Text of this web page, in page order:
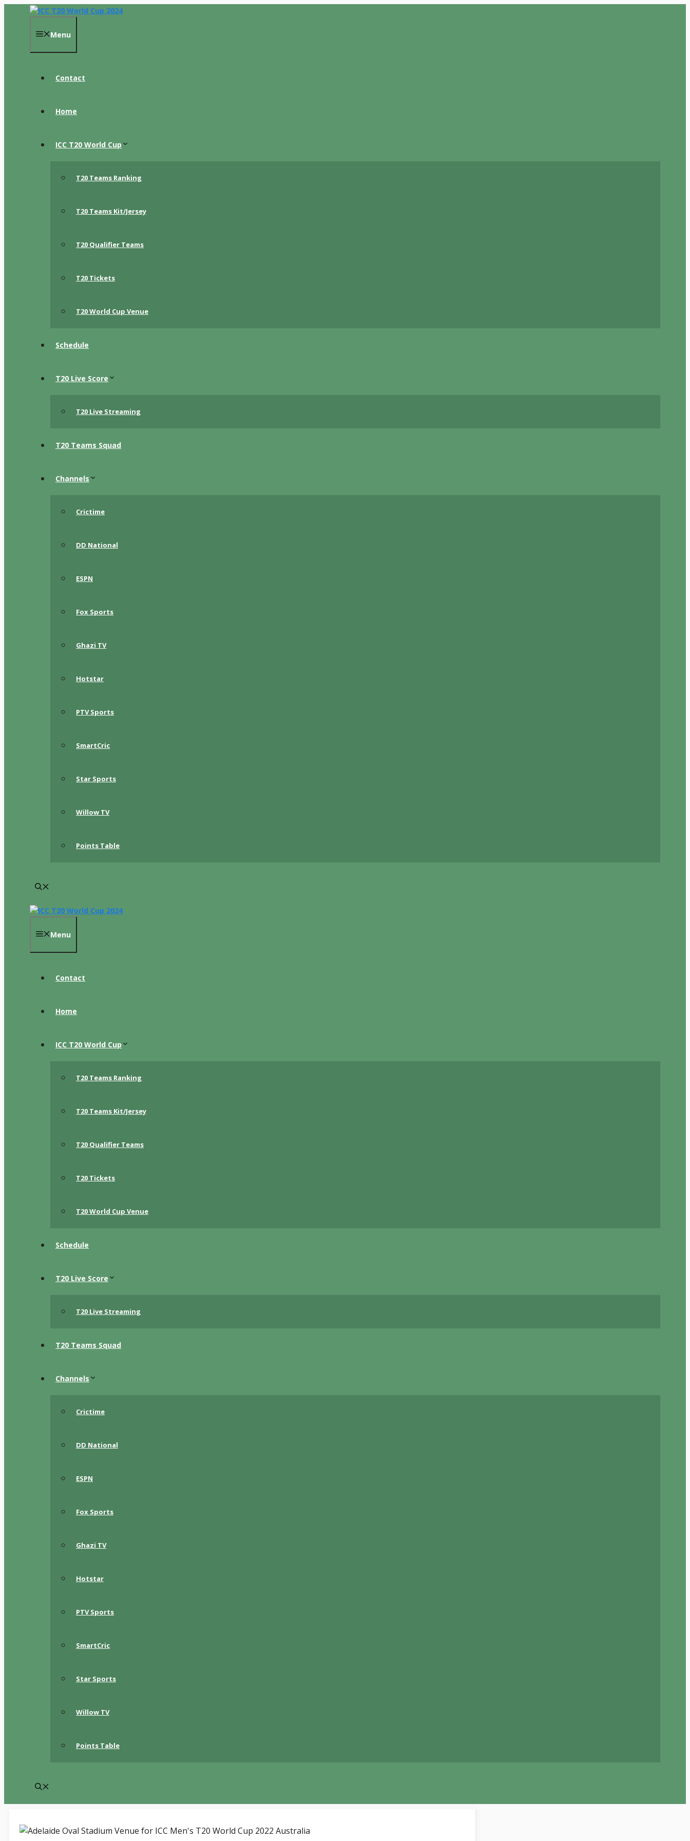
Menu
Contact
Home
ICC T20 World Cup
T20 Teams Ranking
T20 Teams Kit/Jersey
T20 Qualifier Teams
T20 Tickets
T20 World Cup Venue
Schedule
T20 Live Score
T20 Live Streaming
T20 Teams Squad
Channels
Crictime
DD National
ESPN
Fox Sports
Ghazi TV
Hotstar
PTV Sports
SmartCric
Star Sports
Willow TV
Points Table
Menu
Contact
Home
ICC T20 World Cup
T20 Teams Ranking
T20 Teams Kit/Jersey
T20 Qualifier Teams
T20 Tickets
T20 World Cup Venue
Schedule
T20 Live Score
T20 Live Streaming
T20 Teams Squad
Channels
Crictime
DD National
ESPN
Fox Sports
Ghazi TV
Hotstar
PTV Sports
SmartCric
Star Sports
Willow TV
Points Table